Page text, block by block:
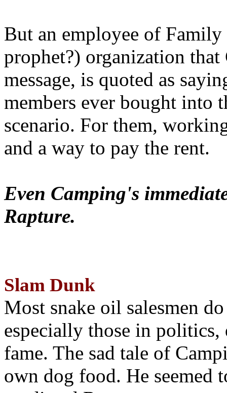
But an employee of
prophet?) organization that
message, is quoted as
members ever bought into
scenario. For them,
and a way to pay the rent.
Even Camping's
Rapture.
Slam Dunk
Most snake oil salesmen
especially those in
fame. The sad tale of
own dog food. He seemed